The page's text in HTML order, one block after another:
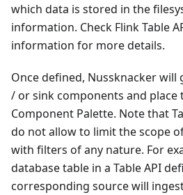
which data is stored in the
information. Check Flink Table
information for more details.
Once defined, Nussknacker will
/ or sink components and place
Component Palette. Note that
do not allow to limit the scope
with filters of any nature. For
database table in a Table API
corresponding source will